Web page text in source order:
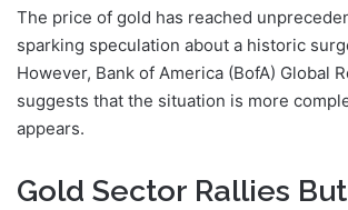
The price of gold has reached
sparking speculation about a historic
However, Bank of America (BofA) Global
suggests that the situation is more
appears.
Gold Sector Rallies